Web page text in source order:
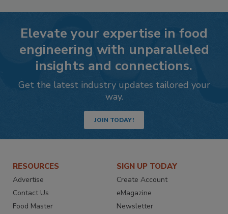
Elevate your expertise in food
engineering with unparalleled
insights and connections.
Get the latest industry updates tailored your
way.
JOIN TODAY!
RESOURCES
Advertise
Contact Us
Food Master
SIGN UP TODAY
Create Account
eMagazine
Newsletter